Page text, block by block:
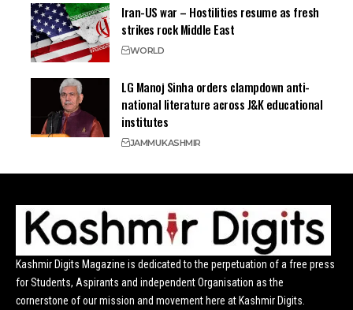
Iran-US war – Hostilities resume as fresh
strikes rock Middle East
WORLD
LG Manoj Sinha orders clampdown anti-
national literature across J&K educational
institutes
JAMMUKASHMIR
Kashmir Digits Magazine is dedicated to the perpetuation of a free press
for Students, Aspirants and independent Organisation as the
cornerstone of our mission and movement here at Kashmir Digits.